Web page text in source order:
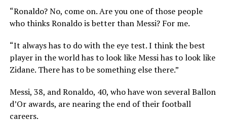
“Ronaldo? No, come on. Are you one of those people
who thinks Ronaldo is better than Messi? For me.
“It always has to do with the eye test. I think the best
player in the world has to look like Messi has to look like
Zidane. There has to be something else there.”
Messi, 38, and Ronaldo, 40, who have won several Ballon
d’Or awards, are nearing the end of their football
careers.